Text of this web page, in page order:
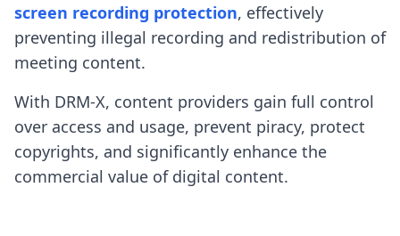
screen recording protection, effectively
preventing illegal recording and redistribution of
meeting content.
With DRM-X, content providers gain full control
over access and usage, prevent piracy, protect
copyrights, and significantly enhance the
commercial value of digital content.